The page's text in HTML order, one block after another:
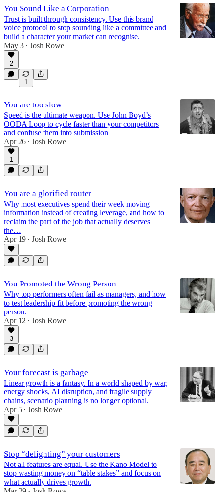
You Sound Like a Corporation
Trust is built through consistency. Use this brand
voice protocol to stop sounding like a committee and
build a character your market can recognise.
May 3 • Josh Rowe
2
1
You are too slow
Speed is the ultimate weapon. Use John Boyd’s
OODA Loop to cycle faster than your competitors
and confuse them into submission.
Apr 26 • Josh Rowe
1
You are a glorified router
Why most executives spend their week moving
information instead of creating leverage, and how to
reclaim the part of the job that actually deserves
the…
Apr 19 • Josh Rowe
You Promoted the Wrong Person
Why top performers often fail as managers, and how
to test leadership fit before promoting the wrong
person.
Apr 12 • Josh Rowe
3
Your forecast is garbage
Linear growth is a fantasy. In a world shaped by war,
energy shocks, AI disruption, and fragile supply
chains, scenario planning is no longer optional.
Apr 5 • Josh Rowe
Stop “delighting” your customers
Not all features are equal. Use the Kano Model to
stop wasting money on “table stakes” and focus on
what actually drives growth.